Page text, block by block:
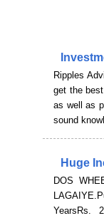
Ripples
get the
as well as
sound
Huge
DOS
YearsRs.